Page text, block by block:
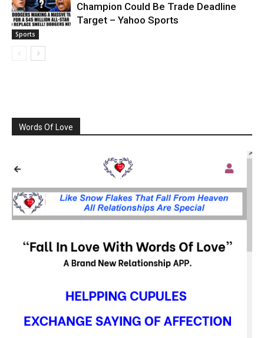
Sports
Champion Could Be Trade Deadline
Target – Yahoo Sports
Words Of Love